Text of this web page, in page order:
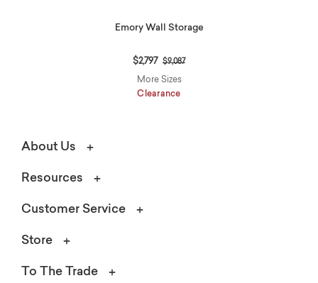
Emory Wall Storage
$2,797 Price reduced from
$9,087to
More Sizes
Clearance
About Us
Resources
Customer Service
Store
To The Trade